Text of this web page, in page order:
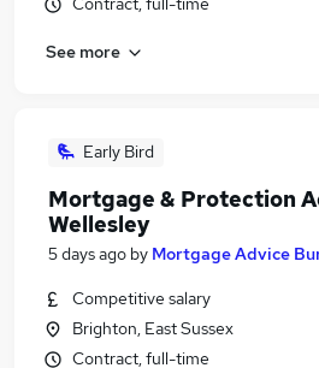
See more
Early Bird
Mortgage & Protection
Wellesley
5 days ago by Mortgage Advice
Competitive salary
Brighton, East Sussex
Contract, full-time